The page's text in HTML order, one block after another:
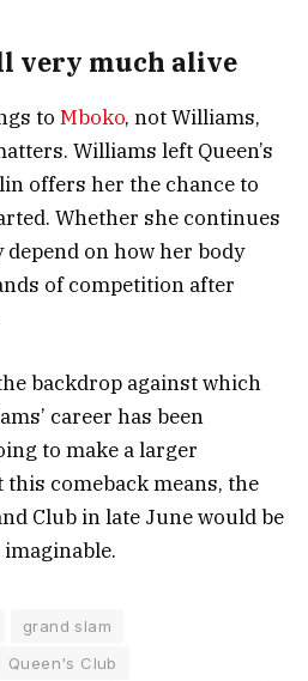
very much alive
to Mboko, not Williams,
Williams left Queen’s
offers her the chance to
Whether she continues
on how her body
of competition after
backdrop against which
career has been
to make a larger
comeback means, the
Club in late June would be
grand slam
Queen's Club